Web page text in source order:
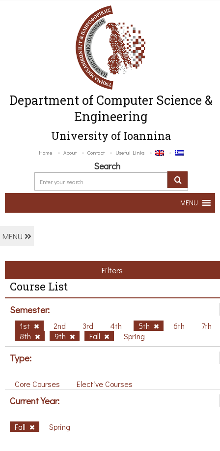
Department of Computer Science &
Engineering
University of Ioannina
Home About Contact Useful Links
Search
MENU
MENU
Filters
Course List
Semester:
1st 2nd 3rd 4th 5th 6th
7th
8th
9th Fall Spring
Type:
Core Courses Elective Courses
Current Year:
Fall Spring